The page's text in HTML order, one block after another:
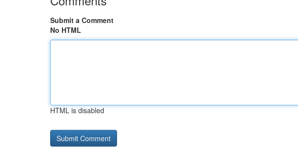
Submit a Comment
No HTML
HTML is disabled